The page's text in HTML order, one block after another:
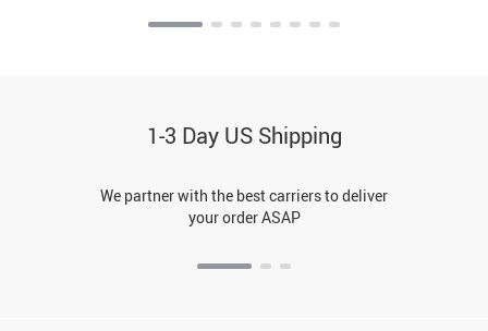
1-3 Day US Shipping
We partner with the best carriers to deliver
your order ASAP